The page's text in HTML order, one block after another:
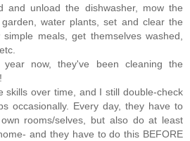
and unload the dishwasher, mow the
water plants, set and clear the
meals, get themselves washed,
now, they've been cleaning the
skills over time, and I still double-check
occasionally. Every day, they have to
rooms/selves, but also do at least
and they have to do this BEFORE